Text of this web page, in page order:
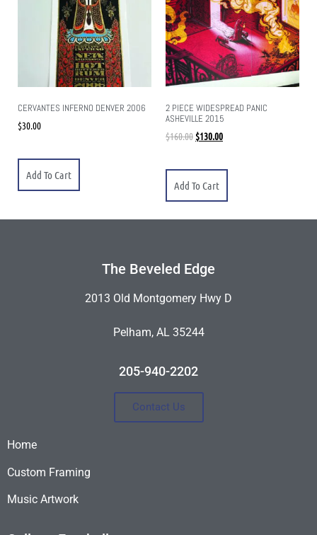
CERVANTES INFERNO DENVER 2006
$30.00
Add To Cart
2 PIECE WIDESPREAD PANIC
ASHEVILLE 2015
$160.00 $130.00
Add To Cart
The Beveled Edge
2013 Old Montgomery Hwy D
Pelham, AL 35244
205-940-2202
Contact Us
Home
Custom Framing
Music Artwork